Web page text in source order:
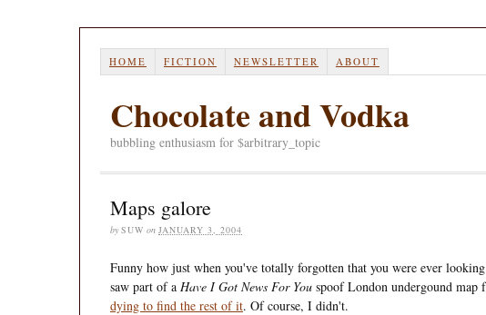
HOME FICTION NEWSLETTER ABOUT
Chocolate and Vodka
bubbling enthusiasm for $arbitrary_topic
Maps galore
by SUW on JANUARY 3, 2004
Funny how just when you've totally forgotten that you were ever
saw part of a Have I Got News For You spoof London undergound map
dying to find the rest of it. Of course, I didn't.